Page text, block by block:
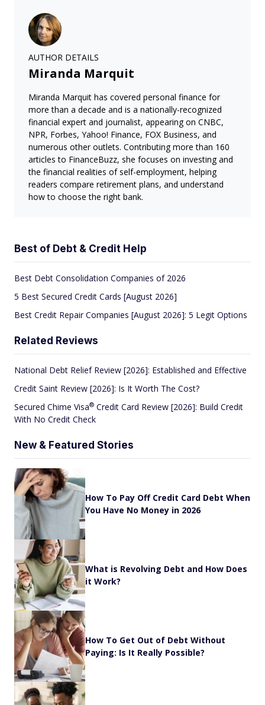
AUTHOR DETAILS
Miranda Marquit
Miranda Marquit has covered personal finance for
more than a decade and is a nationally-recognized
financial expert and journalist, appearing on CNBC,
NPR, Forbes, Yahoo! Finance, FOX Business, and
numerous other outlets. Contributing more than 160
articles to FinanceBuzz, she focuses on investing and
the financial realities of self-employment, helping
readers compare retirement plans, and understand
how to choose the right bank.
Best of Debt & Credit Help
Best Debt Consolidation Companies of 2026
5 Best Secured Credit Cards [August 2026]
Best Credit Repair Companies [August 2026]: 5 Legit Options
Related Reviews
National Debt Relief Review [2026]: Established and Effective
Credit Saint Review [2026]: Is It Worth The Cost?
Secured Chime Visa® Credit Card Review [2026]: Build Credit
With No Credit Check
New & Featured Stories
How To Pay Off Credit Card Debt When
You Have No Money in 2026
What is Revolving Debt and How Does
it Work?
How To Get Out of Debt Without
Paying: Is It Really Possible?